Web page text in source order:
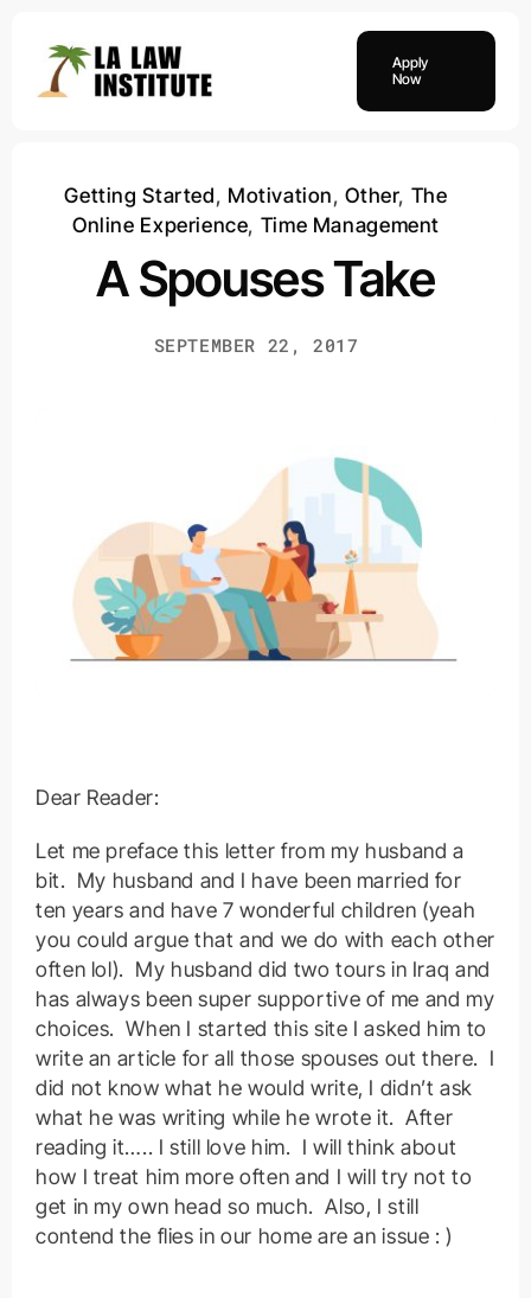
content
Apply
Now
Getting Started, Motivation,Other, The
Online Experience, Time Management
A Spouses Take
SEPTEMBER 22, 2017
Dear Reader:
Let me preface this letter from my husband a
bit. My husband and I have been married for
ten years and have 7 wonderful children (yeah
you could argue that and we do with each other
often lol). My husband did two tours in Iraq and
has always been super supportive of me and my
choices. When I started this site I asked him to
write an article for all those spouses out there. I
did not know what he would write, I didn’t ask
what he was writing while he wrote it. After
reading it….. I still love him. I will think about
how I treat him more often and I will try not to
get in my own head so much. Also, I still
contend the flies in our home are an issue : )